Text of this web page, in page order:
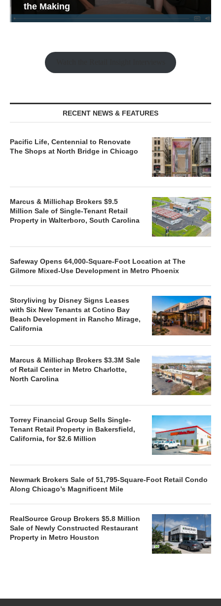
the Making
RECENT NEWS & FEATURES
Pacific Life, Centennial to Renovate
The Shops at North Bridge in Chicago
Marcus & Millichap Brokers $9.5
Million Sale of Single-Tenant Retail
Property in Walterboro, South Carolina
Safeway Opens 64,000-Square-Foot Location at The
Gilmore Mixed-Use Development in Metro Phoenix
Storyliving by Disney Signs Leases
with Six New Tenants at Cotino Bay
Beach Development in Rancho Mirage,
California
Marcus & Millichap Brokers $3.3M Sale
of Retail Center in Metro Charlotte,
North Carolina
Torrey Financial Group Sells Single-
Tenant Retail Property in Bakersfield,
California, for $2.6 Million
Newmark Brokers Sale of 51,795-Square-Foot Retail Condo
Along Chicago’s Magnificent Mile
RealSource Group Brokers $5.8 Million
Sale of Newly Constructed Restaurant
Property in Metro Houston